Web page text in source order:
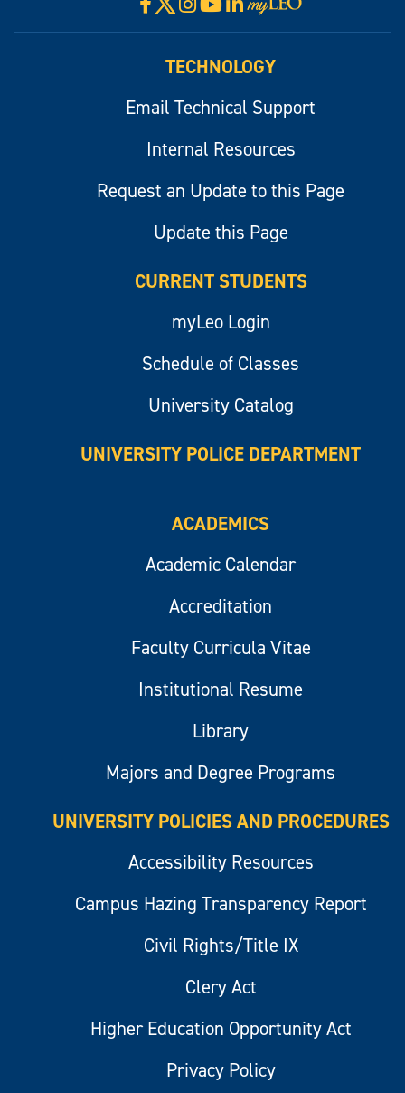
myLeo
TECHNOLOGY
Email Technical Support
Internal Resources
Request an Update to this Page
Update this Page
CURRENT STUDENTS
myLeo Login
Schedule of Classes
University Catalog
UNIVERSITY POLICE DEPARTMENT
ACADEMICS
Academic Calendar
Accreditation
Faculty Curricula Vitae
Institutional Resume
Library
Majors and Degree Programs
UNIVERSITY POLICIES AND PROCEDURES
Accessibility Resources
Campus Hazing Transparency Report
Civil Rights/Title IX
Clery Act
Higher Education Opportunity Act
Privacy Policy